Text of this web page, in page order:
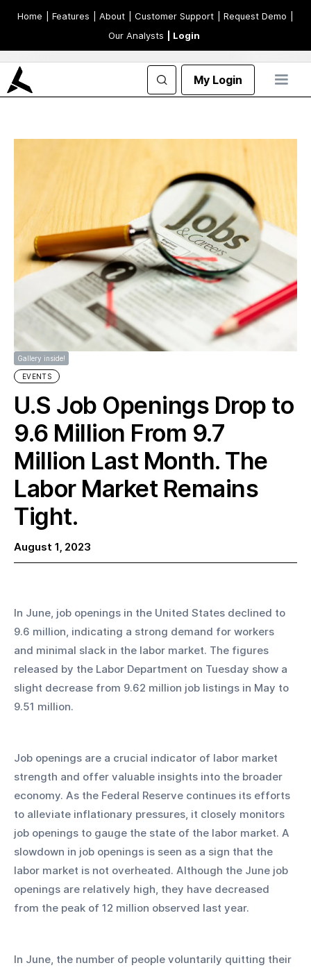
Home | Features | About | Customer Support | Request Demo
Our Analysts
| Login
My Login
Gallery inside!
EVENTS
U.S Job Openings Drop to
9.6 Million From 9.7
Million Last Month. The
Labor Market Remains
Tight.
August 1, 2023
In June, job openings in the United States declined to
9.6 million, indicating a strong demand for workers
and minimal slack in the labor market. The figures
released by the Labor Department on Tuesday show a
slight decrease from 9.62 million job listings in May to
9.51 million.
Job openings are a crucial indicator of labor market
strength and offer valuable insights into the broader
economy. As the Federal Reserve continues its efforts
to alleviate inflationary pressures, it closely monitors
job openings to gauge the state of the labor market. A
slowdown in job openings is seen as a sign that the
labor market is not overheated. Although the June job
openings are relatively high, they have decreased
from the peak of 12 million observed last year.
In June, the number of people voluntarily quitting their